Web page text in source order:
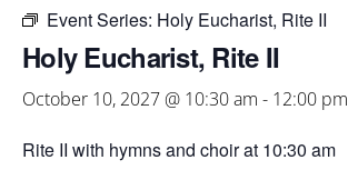
Event Series: Holy Eucharist, Rite II
Holy Eucharist, Rite II
October 10, 2027 @ 10:30 am - 12:00 pm
Rite II with hymns and choir at 10:30 am